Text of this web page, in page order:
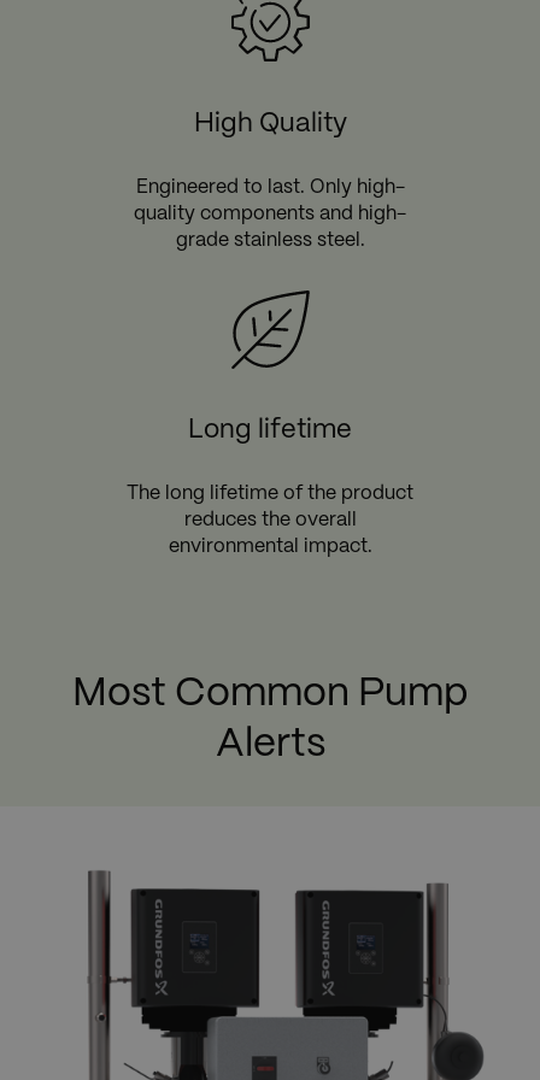
High Quality
Engineered to last. Only high-
quality components and high-
grade stainless steel.
Long lifetime
The long lifetime of the product
reduces the overall
environmental impact.
Most Common Pump
Alerts